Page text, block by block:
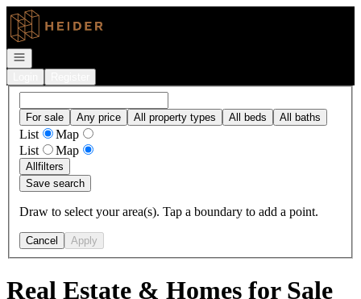
Go to: Homepage
Open navigation
For sale Any price All property types All beds All baths
List
Map
List
Map
Allfilters
Save search
Draw to select your area(s). Tap a boundary to add a point.
Cancel Apply
Real Estate & Homes for Sale